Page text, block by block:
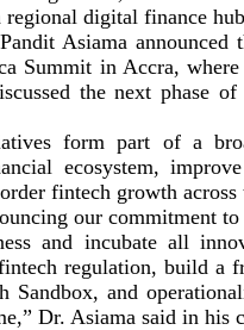
regional digital finance
Asiama announced
Summit in Accra, where
the next phase
form part of a
ecosystem,
fintech growth
our commitment
and incubate all
regulation, build a
Sandbox, and
Dr. Asiama said in his